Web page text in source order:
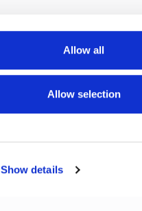
Show details
Allow all
Allow selection